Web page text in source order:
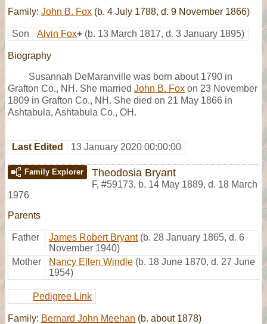
Family: John B. Fox (b. 4 July 1788, d. 9 November 1866)
Son Alvin Fox+ (b. 13 March 1817, d. 3 January 1895)
Biography
Susannah DeMaranville was born about 1790 in
Grafton Co., NH. She married John B. Fox on 23 November
1809 in Grafton Co., NH. She died on 21 May 1866 in
Ashtabula, Ashtabula Co., OH.
Last Edited 13 January 2020 00:00:00
Family Explorer Theodosia Bryant
F, #59173, b. 14 May 1889, d. 18 March
1976
Parents
Father James Robert Bryant (b. 28 January 1865, d. 6
November 1940)
Mother
Nancy Ellen Windle (b. 18 June 1870, d. 27 June
1954)
Pedigree Link
Family: Bernard John Meehan (b. about 1878)